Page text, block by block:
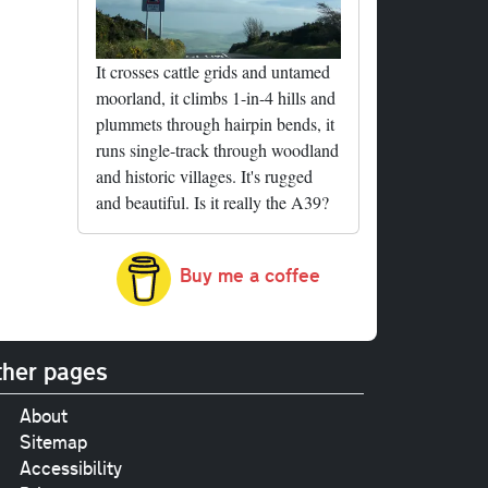
It crosses cattle grids and untamed
moorland, it climbs 1-in-4 hills and
plummets through hairpin bends, it
runs single-track through woodland
and historic villages. It's rugged
and beautiful. Is it really the A39?
Buy me a coffee
pages
About
Sitemap
Accessibility